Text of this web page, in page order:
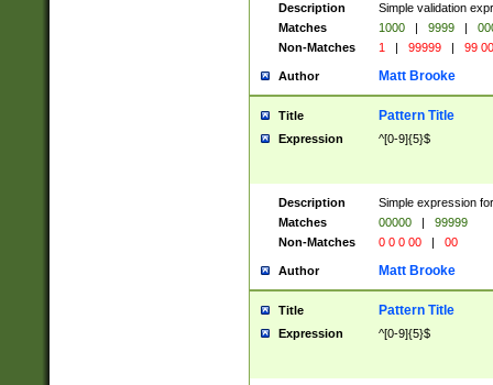
Description
Simple validation
Matches
1000 | 9999 |
Non-Matches
1 | 99999 | 99
Author Matt Brooke
Title Pattern Title
Expression ^[0-9]{5}$
Description
Simple expression
Matches
00000 |
99999
Non-Matches
0 0 0 00 | 00
Author Matt Brooke
Title Pattern Title
Expression ^[0-9]{5}$